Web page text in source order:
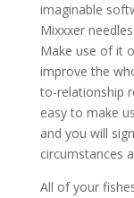
imaginable
Mixxxer
Make use of it
improve the
to-relationship
easy to make
and you will
circumstances
All of your